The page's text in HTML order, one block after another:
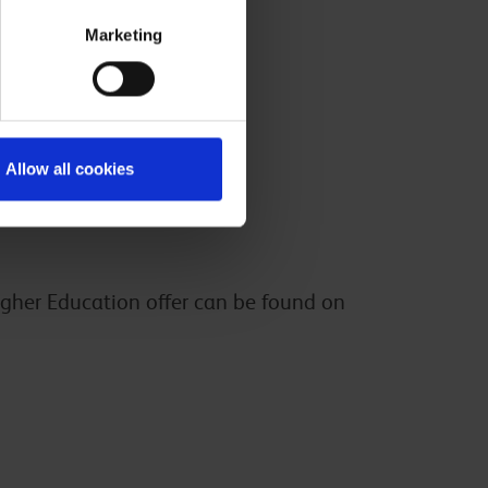
Marketing
Allow all cookies
Education offer can be found on